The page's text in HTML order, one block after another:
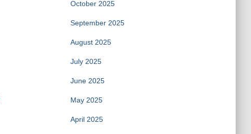
October 2025
September 2025
August 2025
July 2025
June 2025
May 2025
April 2025